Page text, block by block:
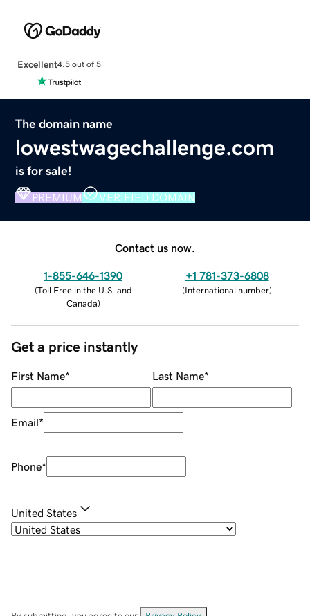
Excellent4.5 out of 5
The domain name
lowestwagechallenge.com
is for sale!
PREMIUM VERIFIED DOMAIN
Contact us now.
1-855-646-1390
(Toll Free in the U.S. and
Canada)
+1 781-373-6808
(International number)
Get a price instantly
First Name* Last Name*
Email*
Phone*
United States